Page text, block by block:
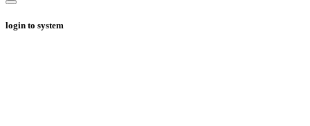
login to system